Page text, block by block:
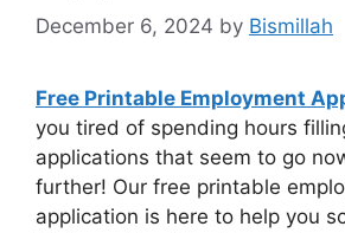
December 6, 2024 by Bismillah
Free Printable Employment
you tired of spending hours
applications that seem to go
further! Our free printable
application is here to help you